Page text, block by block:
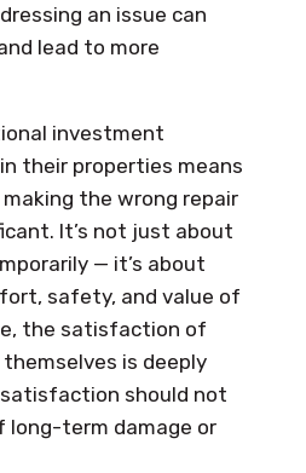
an issue can
lead to more
investment
their properties means
the wrong repair
It’s not just about
— it’s about
safety, and value of
the satisfaction of
is deeply
should not
long-term damage or